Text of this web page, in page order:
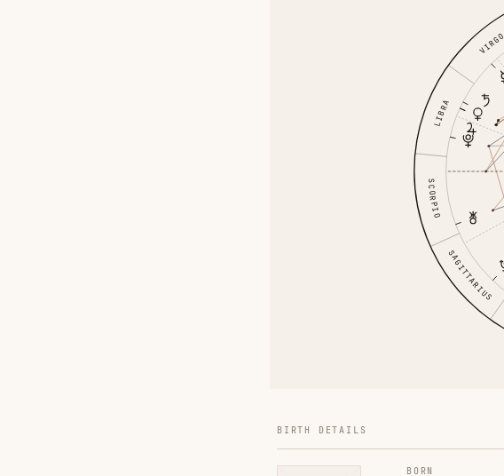
VIRGO
LIBRA
SCORPIO
SAGITTARIUS
BIRTH DETAILS
BORN